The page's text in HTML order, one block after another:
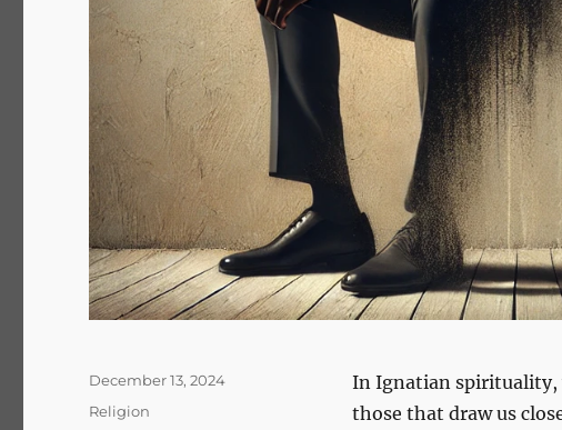
In Ignatian spirituality,
those that draw us
Posted
December 13, 2024
Categories
Religion